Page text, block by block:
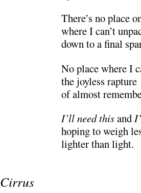
There’s no place
where I can’t
down to a final
No place where I
the joyless rapture
of almost
I’ll need thisand
hoping to weigh
lighter than light.
Cirrus